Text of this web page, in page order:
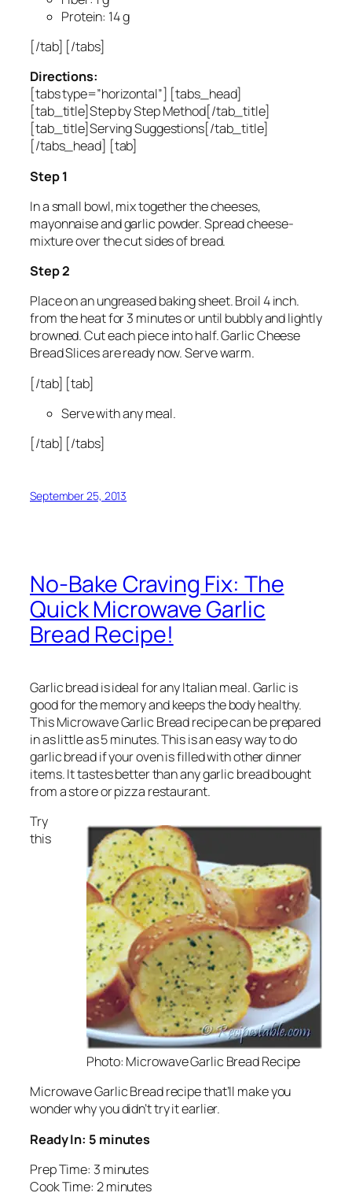
Protein: 14 g
[/tab] [/tabs]
Directions:
[tabs type=”horizontal”] [tabs_head]
[tab_title]Step by Step Method[/tab_title]
[tab_title]Serving Suggestions[/tab_title]
[/tabs_head] [tab]
Step 1
In a small bowl, mix together the cheeses,
mayonnaise and garlic powder. Spread cheese-
mixture over the cut sides of bread.
Step 2
Place on an ungreased baking sheet. Broil 4 inch.
from the heat for 3 minutes or until bubbly and lightly
browned. Cut each piece into half. Garlic Cheese
Bread Slices are ready now. Serve warm.
[/tab] [tab]
Serve with any meal.
[/tab] [/tabs]
September 25, 2013
No-Bake Craving Fix: The
Quick Microwave Garlic
Bread Recipe!
Garlic bread is ideal for any Italian meal. Garlic is
good for the memory and keeps the body healthy.
This Microwave Garlic Bread recipe can be prepared
in as little as 5 minutes. This is an easy way to do
garlic bread if your oven is filled with other dinner
items. It tastes better than any garlic bread bought
from a store or pizza restaurant.
Photo: Microwave Garlic Bread Recipe
Try
this
Microwave Garlic Bread recipe that’ll make you
wonder why you didn’t try it earlier.
Ready In: 5 minutes
Prep Time: 3 minutes
Cook Time: 2 minutes